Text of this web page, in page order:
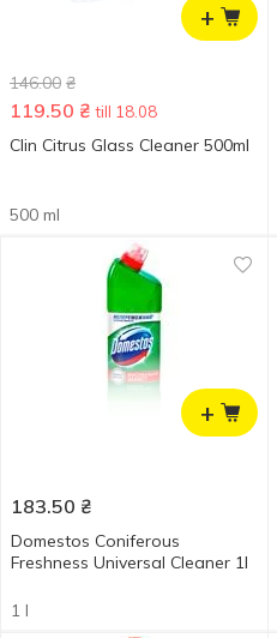
+
146.00 ₴
119.50 ₴ till 18.08
Clin Citrus Glass Cleaner 500ml
500 ml
+
183.50 ₴
Domestos Coniferous
Freshness Universal Cleaner 1l
1 l